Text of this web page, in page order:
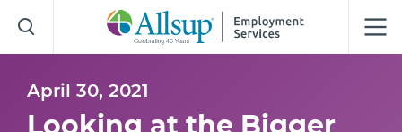
Skip
to
Main
April 30, 2021
Looking at the Bigger